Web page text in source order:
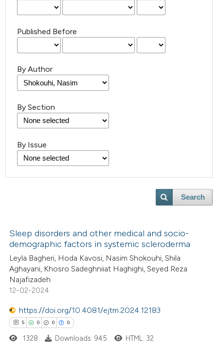
Published Before
By Author
By Section
By Issue
Search
Sleep disorders and other medical and socio-
demographic factors in systemic scleroderma
Leyla Bagheri, Hoda Kavosi, Nasim Shokouhi, Shila
Aghayani, Khosro Sadeghniiat Haghighi, Seyed Reza
Najafizadeh
12-02-2024
https://doi.org/10.4081/ejtm.2024.12183
5 0 0 0
1328 Downloads: 945 HTML: 32